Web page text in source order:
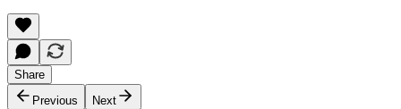
Share
Previous
Next